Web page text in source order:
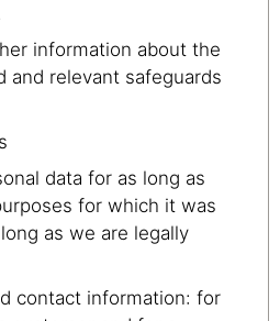
information about the
and relevant safeguards
data for as long as
for which it was
as we are legally
information: for